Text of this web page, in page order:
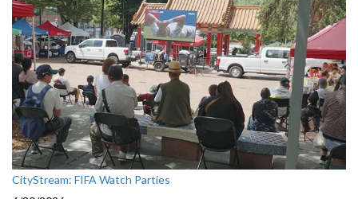
CityStream: FIFA Watch Parties